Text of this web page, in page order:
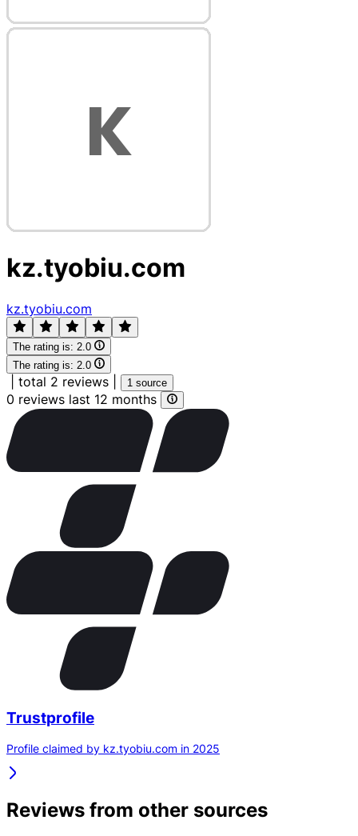
kz.tyobiu.com
kz.tyobiu.com
The rating is: 2.0
The rating is: 2.0
total 2 reviews 1 source
0 reviews last 12 months
Trustprofile
Profile claimed by kz.tyobiu.com in 2025
Reviews from other sources